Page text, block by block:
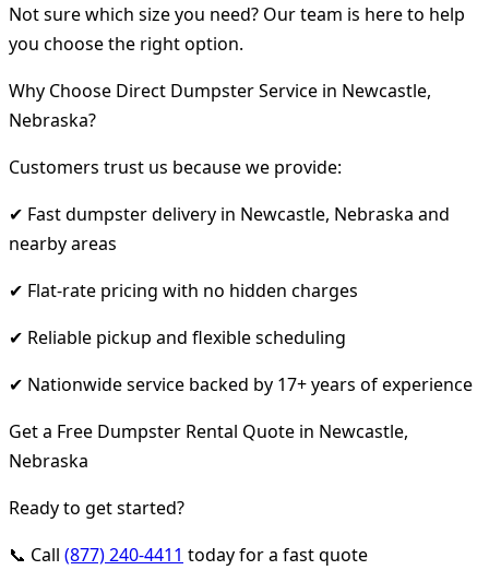
Not sure which size you need? Our team is here to help
you choose the right option.
Why Choose Direct Dumpster Service in Newcastle,
Nebraska?
Customers trust us because we provide:
✔ Fast dumpster delivery in Newcastle, Nebraska and
nearby areas
✔ Flat-rate pricing with no hidden charges
✔ Reliable pickup and flexible scheduling
✔ Nationwide service backed by 17+ years of experience
Get a Free Dumpster Rental Quote in Newcastle,
Nebraska
Ready to get started?
📞 Call (877) 240-4411 today for a fast quote